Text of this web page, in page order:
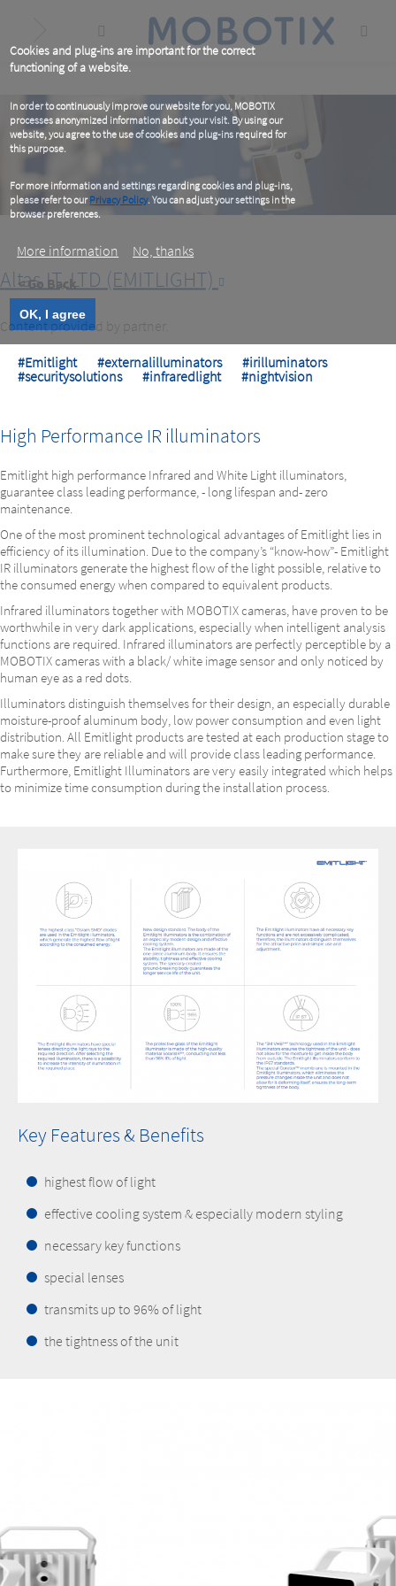
Cookies and plug-ins are important for the correct
functioning of a website.
In order to continuously improve our website for you, MOBOTIX
processes anonymized information about your visit. By using our
website, you agree to the use of cookies and plug-ins required for
this purpose.
For more information and settings regarding cookies and plug-ins,
please refer to ourPrivacy Policy. You can adjust your settings in the
browser preferences.
More information No, thanks
OK, I agree
content
Altas IT, LTD (EMITLIGHT)
< Go Back
Content provided by partner.
#Emitlight #externalilluminators
#irilluminators
#securitysolutions
#infraredlight #nightvision
High Performance IR illuminators
Emitlight high performance Infrared and White Light illuminators,
guarantee class leading performance, - long lifespan and- zero
maintenance.
One of the most prominent technological advantages of Emitlight lies in
efficiency of its illumination. Due to the company’s “know-how”- Emitlight
IR illuminators generate the highest flow of the light possible, relative to
the consumed energy when compared to equivalent products.
Infrared illuminators together with MOBOTIX cameras, have proven to be
worthwhile in very dark applications, especially when intelligent analysis
functions are required. Infrared illuminators are perfectly perceptible by a
MOBOTIX cameras with a black/ white image sensor and only noticed by
human eye as a red dots.
Illuminators distinguish themselves for their design, an especially durable
moisture-proof aluminum body, low power consumption and even light
distribution. All Emitlight products are tested at each production stage to
make sure they are reliable and will provide class leading performance.
Furthermore, Emitlight Illuminators are very easily integrated which helps
to minimize time consumption during the installation process.
Key Features & Benefits
highest flow of light
effective cooling system & especially modern styling
necessary key functions
special lenses
transmits up to 96% of light
the tightness of the unit